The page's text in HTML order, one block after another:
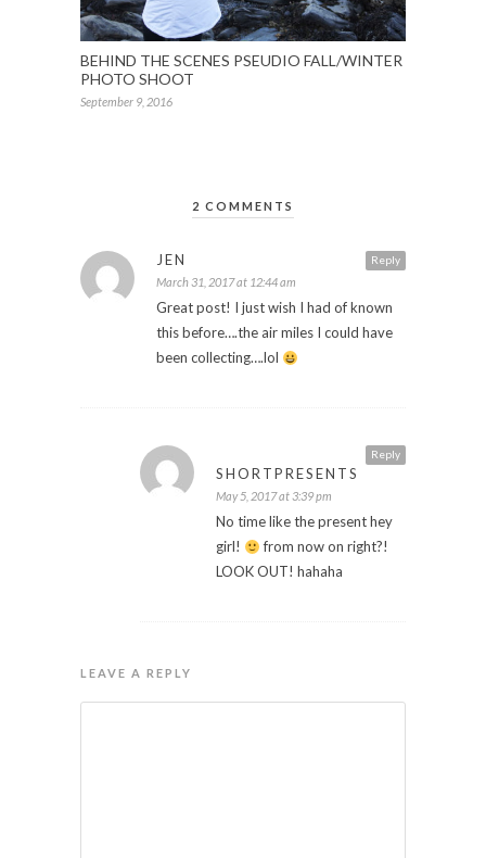
BEHIND THE SCENES PSEUDIO FALL/WINTER
PHOTO SHOOT
September 9, 2016
2 COMMENTS
Reply
JEN
March 31, 2017 at 12:44 am
Great post! I just wish I had of known
this before….the air miles I could have
been collecting….lol
Reply
SHORTPRESENTS
May 5, 2017 at 3:39 pm
No time like the present hey
girl!
from now on right?!
LOOK OUT! hahaha
LEAVE A REPLY